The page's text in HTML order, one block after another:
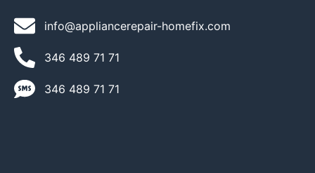
info@appliancerepair-homefix.com
346 489 71 71​
346 489 71 71​